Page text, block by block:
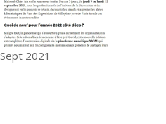
Sept 2021